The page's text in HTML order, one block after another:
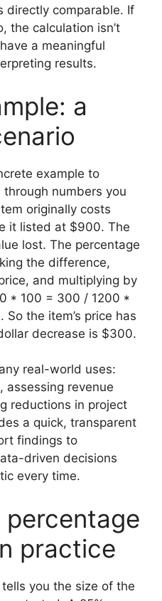
directly comparable. If
the calculation isn’t
a meaningful
results.
a
example to
numbers you
originally costs
it listed at $900. The
lost. The percentage
the difference,
and multiplying by
* 100 = 300 / 1200 *
the item’s price has
decrease is $300.
real-world uses:
assessing revenue
reductions in project
a quick, transparent
findings to
driven decisions
every time.
practice
you the size of the